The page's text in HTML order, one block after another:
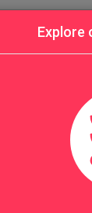
Explore